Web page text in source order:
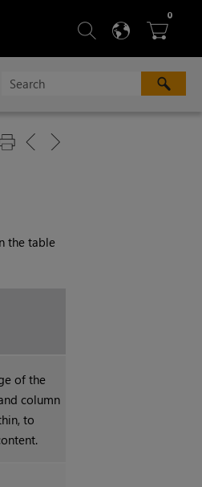
 SEARCH
 
0ITEMS
the table
of the
column
to